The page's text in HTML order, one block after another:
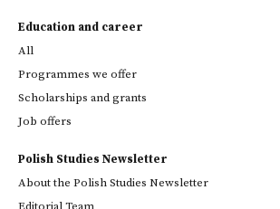
Education and career
All
Programmes we offer
Scholarships and grants
Job offers
Polish Studies Newsletter
About the Polish Studies Newsletter